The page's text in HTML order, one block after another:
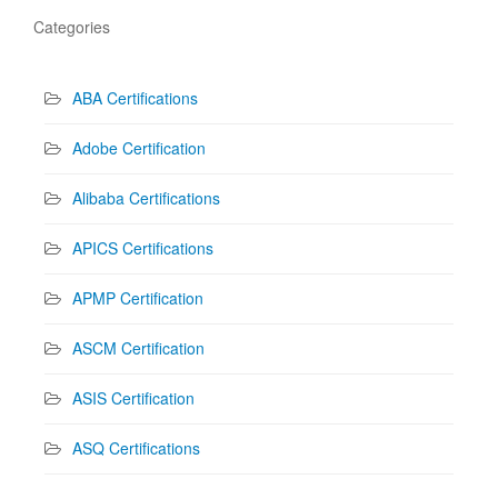
Categories
ABA Certifications
Adobe Certification
Alibaba Certifications
APICS Certifications
APMP Certification
ASCM Certification
ASIS Certification
ASQ Certifications